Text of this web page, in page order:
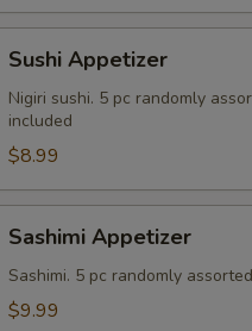
Appetizer
Sushi Appetizer
Nigiri sushi. 5 pc randomly
included
$8.99
Appetizer
Sashimi Appetizer
Sashimi. 5 pc randomly
$9.99